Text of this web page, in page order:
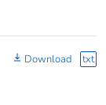
Download txt